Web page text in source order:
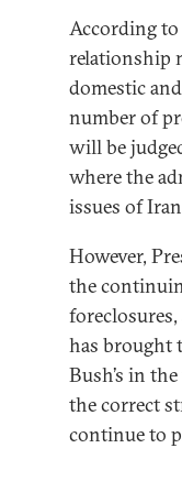
According to
relationship
domestic
number of
will be
where the
issues of
However,
the
has brought
Bush’s in
the correct
continue to